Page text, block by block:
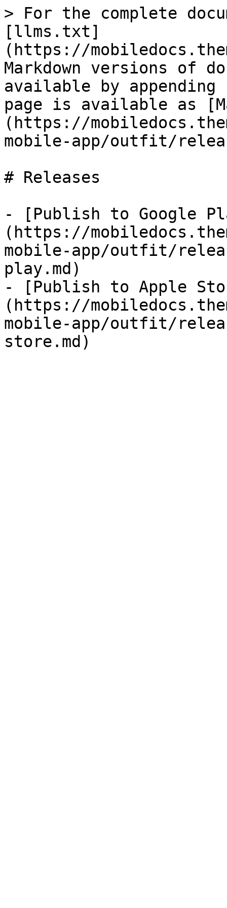
> For the complete
[llms.txt]
(https://
Markdown versions of
available by
page is available as
(https://
mobile-app/outfit/
# Releases
- [Publish to Google
(https://
mobile-app/outfit/
play.md)
- [Publish to Apple
(https://
mobile-app/outfit/